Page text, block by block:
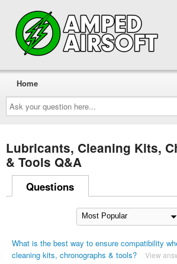
Ask
your
question
here...
Home
Lubricants, Cleaning Kits,
& Tools Q&A
Questions
What is the best way to ensure compatibility
cleaning kits, chronographs & tools?
View